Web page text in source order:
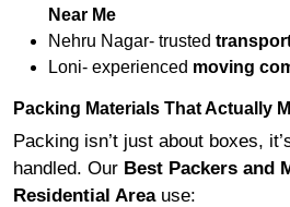
Near Me
Nehru Nagar- trusted
Loni- experienced moving
Packing Materials That Actually
Packing isn’t just about boxes,
handled. Our Best Packers and
Residential Area use: